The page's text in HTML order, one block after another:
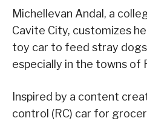
Michellevan Andal, a
Cavite City, customizes
toy car to feed stray
especially in the towns of
Inspired by a content
control (RC) car for